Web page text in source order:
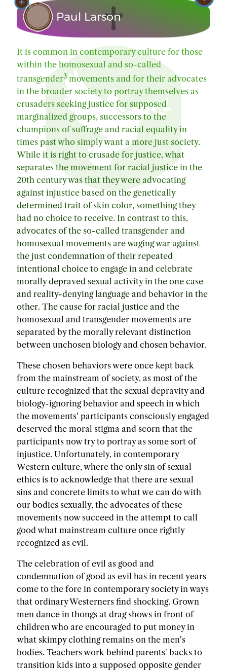
Paul Larson
Text Publication: Friday, June 30, 2023
Text Changes/Revisions: Sunday, August 18,
2024 2
It is common in contemporary culture for those
within the homosexual and so-called
transgender3movements and for their advocates
in the broader society to portray themselves as
crusaders seeking justice for supposed
marginalized groups, successors to the
champions of suffrage and racial equality in
times past who simply want a more just society.
While it is right to crusade for justice, what
separates the movement for racial justice in the
20th century was that they were advocating
against injustice based on the genetically
determined trait of skin color, something they
had no choice to receive. In contrast to this,
advocates of the so-called transgender and
homosexual movements are waging war against
the just condemnation of their repeated
intentional choice to engage in and celebrate
morally depraved sexual activity in the one case
and reality-denying language and behavior in the
other. The cause for racial justice and the
homosexual and transgender movements are
separated by the morally relevant distinction
between unchosen biology and chosen behavior.
These chosen behaviors were once kept back
from the mainstream of society, as most of the
culture recognized that the sexual depravity and
biology-ignoring behavior and speech in which
the movements' participants consciously engaged
deserved the moral stigma and scorn that the
participants now try to portray as some sort of
injustice. Unfortunately, in contemporary
Western culture, where the only sin of sexual
ethics is to acknowledge that there are sexual
sins and concrete limits to what we can do with
our bodies sexually, the advocates of these
movements now succeed in the attempt to call
good what mainstream culture once rightly
recognized as evil.
The celebration of evil as good and
condemnation of good as evil has in recent years
come to the fore in contemporary society in ways
that ordinary Westerners find shocking. Grown
men dance in thongs at drag shows in front of
children who are encouraged to put money in
what skimpy clothing remains on the men's
bodies. Teachers work behind parents' backs to
transition kids into a supposed opposite gender